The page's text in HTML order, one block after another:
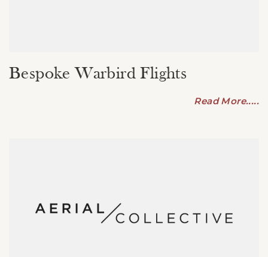
Bespoke Warbird Flights
Read More.....